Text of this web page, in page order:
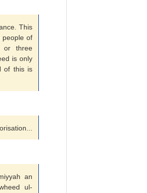
This
people of
or three
is only
of this is
an
ul-